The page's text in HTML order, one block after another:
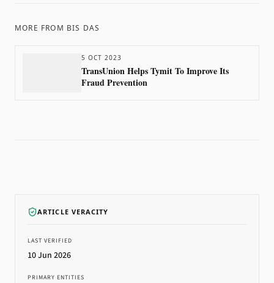
MORE FROM BIS DAS
5 OCT 2023
TransUnion Helps Tymit To Improve Its
Fraud Prevention
ARTICLE VERACITY
LAST VERIFIED
10 Jun 2026
PRIMARY ENTITIES